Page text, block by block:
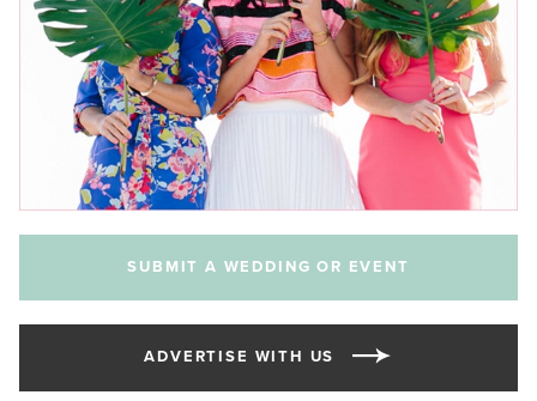
SUBMIT A WEDDING OR EVENT
ADVERTISE WITH US